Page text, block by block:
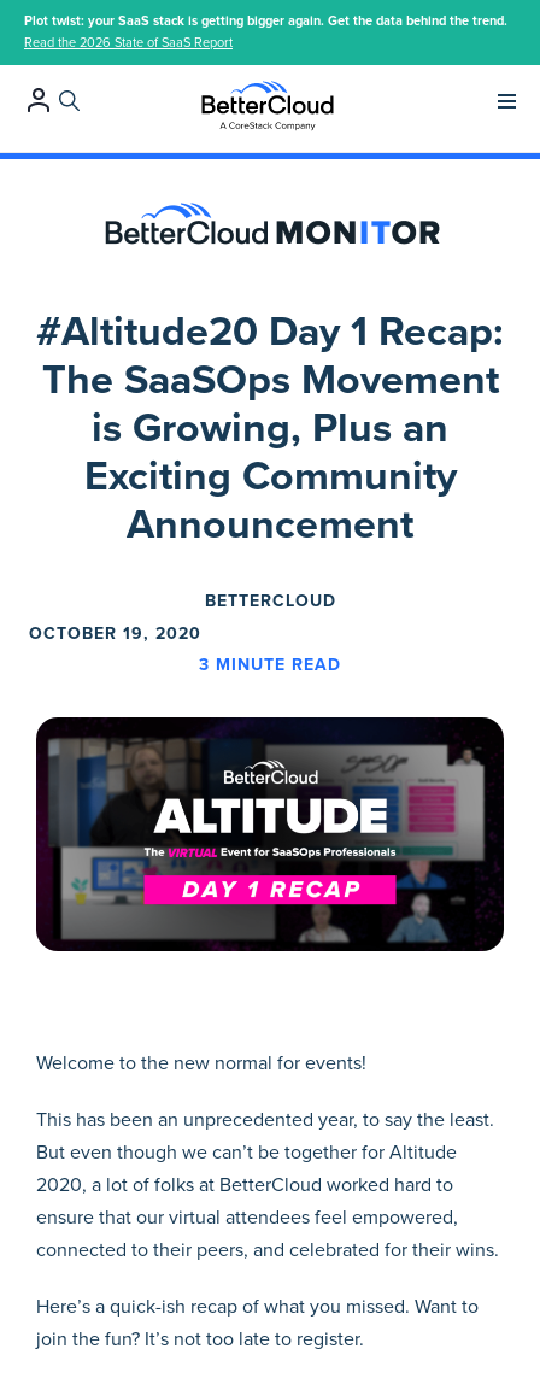
Plot twist: your SaaS stack is getting bigger again. Get the data behind the trend.
Read the 2026 State of SaaS Report
#Altitude20 Day 1 Recap:
The SaaSOps Movement
is Growing, Plus an
Exciting Community
Announcement
BETTERCLOUD
OCTOBER 19, 2020
3 MINUTE READ
Welcome to the new normal for events!
This has been an unprecedented year, to say the least.
But even though we can’t be together for Altitude
2020, a lot of folks at BetterCloud worked hard to
ensure that our virtual attendees feel empowered,
connected to their peers, and celebrated for their wins.
Here’s a quick-ish recap of what you missed. Want to
join the fun? It’s not too late to register.